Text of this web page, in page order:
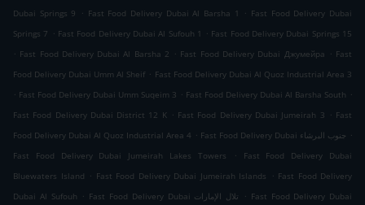
Dubai Springs 9
. Fast Food Delivery Dubai Al Barsha 1 . Fast Food Delivery Dubai
Springs 7 . Fast Food Delivery Dubai Al Sufouh 1 . Fast Food Delivery Dubai Springs 15
. Fast Food Delivery Dubai Al Barsha 2 . Fast Food Delivery Dubai Джумейра . Fast
Food Delivery Dubai Umm Al Sheif . Fast Food Delivery Dubai Al Quoz Industrial Area 3
. Fast Food Delivery Dubai Umm Suqeim 3 . Fast Food Delivery Dubai Al Barsha South .
Fast Food Delivery Dubai District 12 K . Fast Food Delivery Dubai Jumeirah 3 . Fast
Food Delivery Dubai Al Quoz Industrial Area 4 . Fast Food Delivery Dubai جنوب البرشاء .
Fast Food Delivery Dubai Jumeirah Lakes Towers
.
Fast Food Delivery Dubai
Bluewaters Island . Fast Food Delivery Dubai Jumeirah Islands . Fast Food Delivery
Dubai Al Sufouh . Fast Food Delivery Dubai تلال الإمارات . Fast Food Delivery Dubai